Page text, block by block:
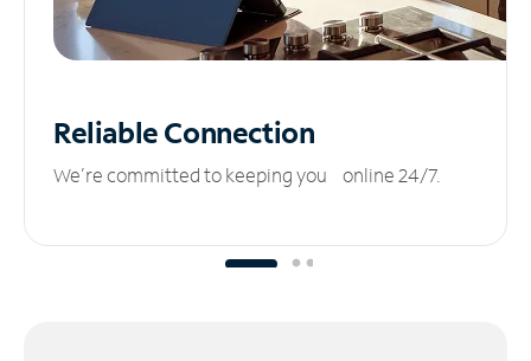
ReliableConnection
We’re committed to keeping you online 24/7.